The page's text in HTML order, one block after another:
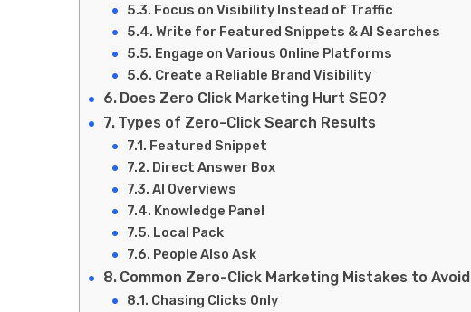
Focus on Visibility Instead of Traffic
Write for Featured Snippets & AI Searches
Engage on Various Online Platforms
Create a Reliable Brand Visibility
Does Zero Click Marketing Hurt SEO?
Types of Zero-Click Search Results
Featured Snippet
Direct Answer Box
AI Overviews
Knowledge Panel
Local Pack
People Also Ask
Common Zero-Click Marketing Mistakes to Avoid
Chasing Clicks Only